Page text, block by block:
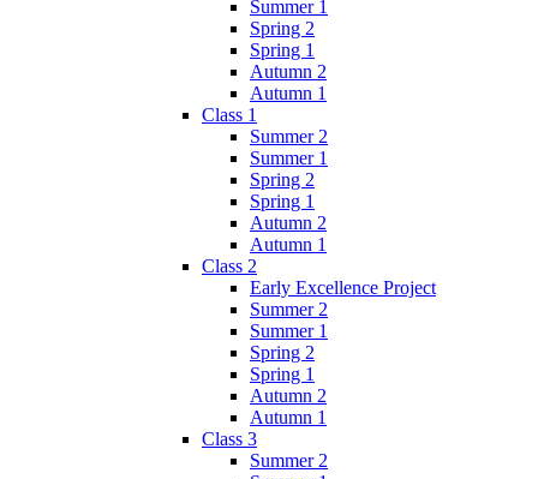
Summer 1
Spring 2
Spring 1
Autumn 2
Autumn 1
Class 1
Summer 2
Summer 1
Spring 2
Spring 1
Autumn 2
Autumn 1
Class 2
Early Excellence Project
Summer 2
Summer 1
Spring 2
Spring 1
Autumn 2
Autumn 1
Class 3
Summer 2